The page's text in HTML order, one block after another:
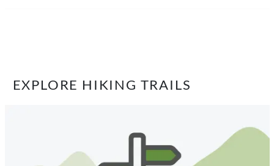
EXPLORE HIKING TRAILS